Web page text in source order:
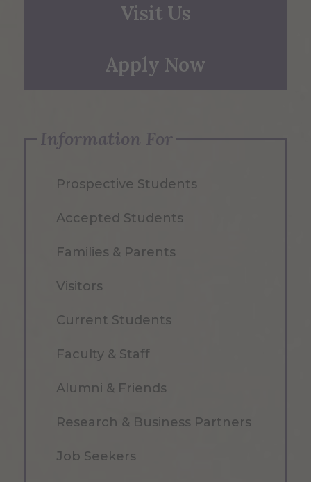
Visit Us
Apply Now
Information For
Prospective Students
Accepted Students
Families & Parents
Visitors
Current Students
Faculty & Staff
Alumni & Friends
Research & Business Partners
Job Seekers